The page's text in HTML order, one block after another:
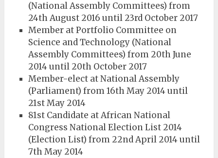
(National Assembly Committees) from
24th August 2016 until 23rd October 2017
Member at Portfolio Committee on
Science and Technology (National
Assembly Committees) from 20th June
2014 until 20th October 2017
Member-elect at National Assembly
(Parliament) from 16th May 2014 until
21st May 2014
81st Candidate at African National
Congress National Election List 2014
(Election List) from 22nd April 2014 until
7th May 2014